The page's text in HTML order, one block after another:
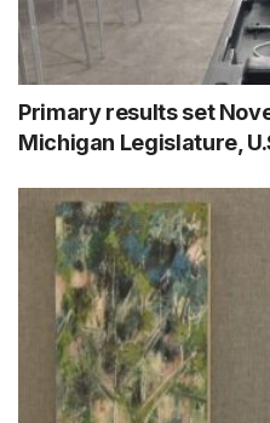
Primary results set
Michigan Legislature,